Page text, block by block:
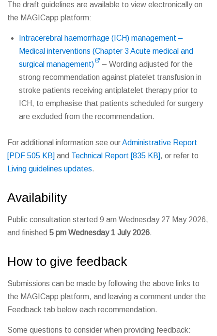
The draft guidelines are available to view electronically on
the MAGICapp platform:
Intracerebral haemorrhage (ICH) management –
Medical interventions (Chapter 3 Acute medical and
surgical management)
– Wording adjusted for the
strong recommendation against platelet transfusion in
stroke patients receiving antiplatelet therapy prior to
ICH, to emphasise that patients scheduled for surgery
are excluded from the recommendation.
For additional information see ourAdministrative Report
[PDF 505 KB] and Technical Report [835 KB], or refer to
Living guidelines updates.
Availability
Public consultation started 9 am Wednesday 27 May 2026,
and finished 5 pm Wednesday 1 July 2026.
How to give feedback
Submissions can be made by following the above links to
the MAGICapp platform, and leaving a comment under the
Feedback tab below each recommendation.
Some questions to consider when providing feedback: